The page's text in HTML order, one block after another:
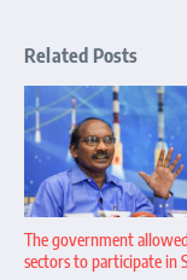
Related Posts
The government
sectors to participate in